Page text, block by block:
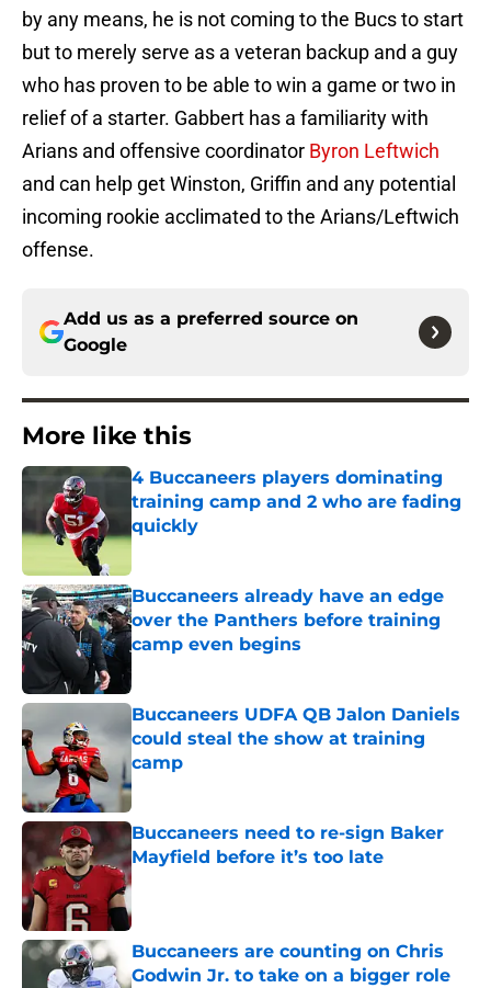
by any means, he is not coming to the Bucs to start
but to merely serve as a veteran backup and a guy
who has proven to be able to win a game or two in
relief of a starter. Gabbert has a familiarity with
Arians and offensive coordinator Byron Leftwich
and can help get Winston, Griffin and any potential
incoming rookie acclimated to the Arians/Leftwich
offense.
Add us as a preferred source on
Google
More like this
4 Buccaneers players dominating
training camp and 2 who are fading
quickly
Published by on Invalid Date
Buccaneers already have an edge
over the Panthers before training
camp even begins
Buccaneers UDFA QB Jalon Daniels
could steal the show at training
camp
Published by on Invalid Date
Buccaneers need to re-sign Baker
Mayfield before it’s too late
Published by on Invalid Date
Buccaneers are counting on Chris
Godwin Jr. to take on a bigger role